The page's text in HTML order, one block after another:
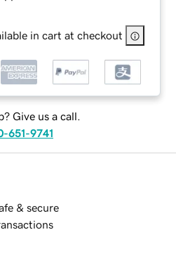
in cart at checkout
Give us a call.
651-9741
& secure